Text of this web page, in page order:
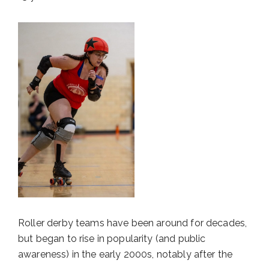
Roller derby teams have been around for decades,
but began to rise in popularity (and public
awareness) in the early 2000s, notably after the